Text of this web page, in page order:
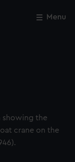
Menu
showing the
crane on the
Close